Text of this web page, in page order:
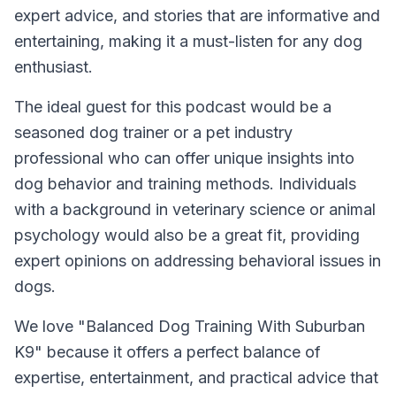
expert advice, and stories that are informative and
entertaining, making it a must-listen for any dog
enthusiast.
The ideal guest for this podcast would be a
seasoned dog trainer or a pet industry
professional who can offer unique insights into
dog behavior and training methods. Individuals
with a background in veterinary science or animal
psychology would also be a great fit, providing
expert opinions on addressing behavioral issues in
dogs.
We love "Balanced Dog Training With Suburban
K9" because it offers a perfect balance of
expertise, entertainment, and practical advice that